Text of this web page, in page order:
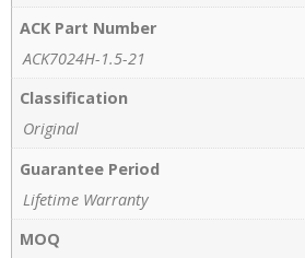
ACK Part Number
ACK7024H-1.5-21
Classification
Original
Guarantee Period
Lifetime Warranty
MOQ